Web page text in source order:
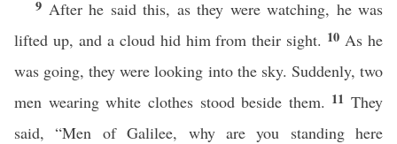
9 After he said this, as they were watching, he was
lifted up, and a cloud hid him from their sight. 10 As he
was going, they were looking into the sky. Suddenly, two
men wearing white clothes stood beside them. 11 They
said, “Men of Galilee, why are you standing here